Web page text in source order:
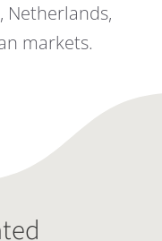
Netherlands,
markets.